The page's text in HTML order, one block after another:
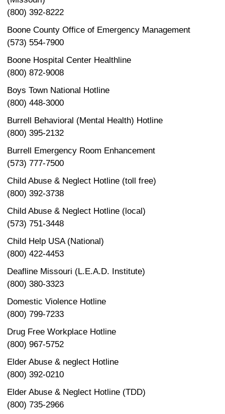
(800) 392-8222
Boone County Office of Emergency Management
(573) 554-7900
Boone Hospital Center Healthline
(800) 872-9008
Boys Town National Hotline
(800) 448-3000
Burrell Behavioral (Mental Health) Hotline
(800) 395-2132
Burrell Emergency Room Enhancement
(573) 777-7500
Child Abuse & Neglect Hotline (toll free)
(800) 392-3738
Child Abuse & Neglect Hotline (local)
(573) 751-3448
Child Help USA (National)
(800) 422-4453
Deafline Missouri (L.E.A.D. Institute)
(800) 380-3323
Domestic Violence Hotline
(800) 799-7233
Drug Free Workplace Hotline
(800) 967-5752
Elder Abuse & neglect Hotline
(800) 392-0210
Elder Abuse & Neglect Hotline (TDD)
(800) 735-2966